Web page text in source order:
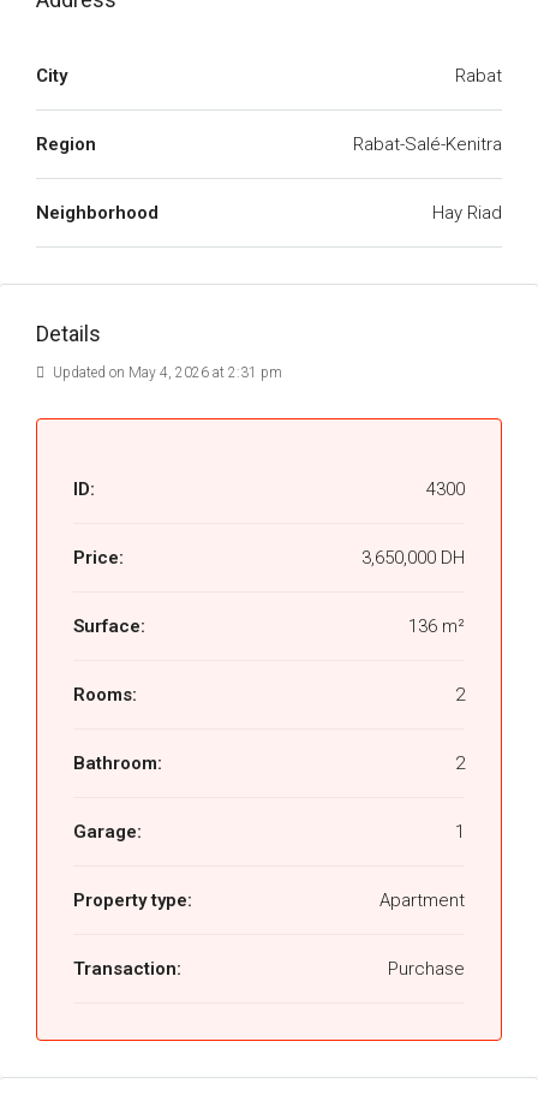
City Rabat
Region Rabat-Salé-Kenitra
Neighborhood Hay Riad
Details
Updated on May 4, 2026 at 2:31 pm
ID: 4300
Price: 3,650,000 DH
Surface: 136 m²
Rooms: 2
Bathroom: 2
Garage: 1
Property type: Apartment
Transaction: Purchase